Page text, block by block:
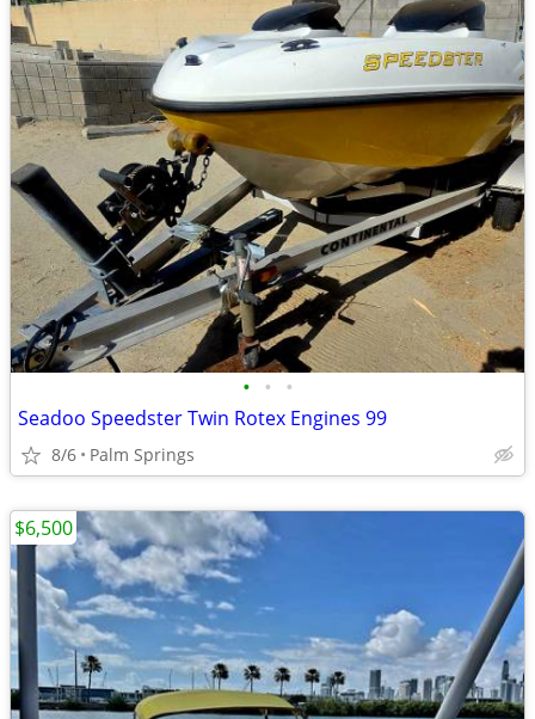
• • •
Seadoo Speedster Twin Rotex Engines 99
8/6 Palm Springs
$6,500